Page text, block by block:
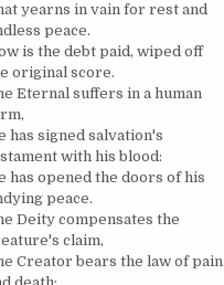
yearns in vain for rest and
peace.
is the debt paid, wiped off
original score.
Eternal suffers in a human
has signed salvation's
with his blood:
has opened the doors of his
peace.
Deity compensates the
claim,
Creator bears the law of pain